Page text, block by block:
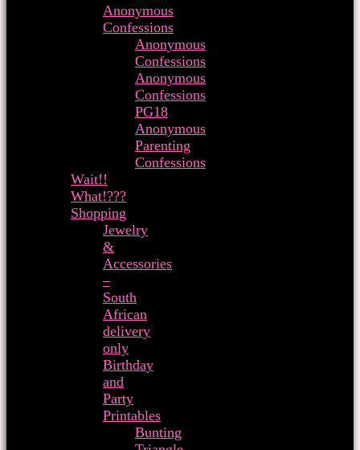
Anonymous
Confessions
Anonymous
Confessions
Anonymous
Confessions
PG18
Anonymous
Parenting
Confessions
Wait!!
What!???
Shopping
Jewelry
&
Accessories
–
South
African
delivery
only
Birthday
and
Party
Printables
Bunting